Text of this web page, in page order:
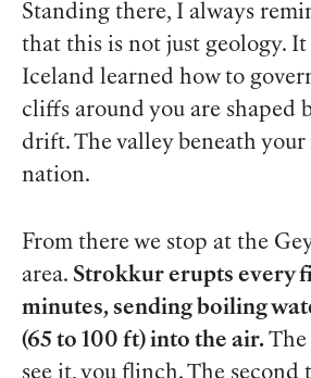
Standing there, I always
that this is not just geology. It
Iceland learned how to
cliffs around you are shaped
drift. The valley beneath your
nation.
From there we stop at the
area. Strokkur erupts every
minutes, sending boiling
(65 to 100 ft) into the air.
see it, you flinch. The second